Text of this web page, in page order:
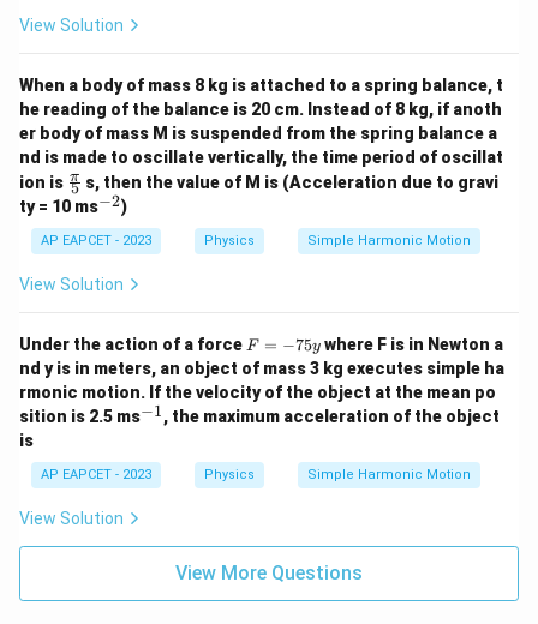
we get
\omega t=\omega \cdot
ωt = ω
3ω
π
\omega t=\frac{\pi}{3}
=
π
Therefore,
Since
sin
3
π
=
2
3
we get
3ω 2
K ( π ) ∝
3
View Solution
When a body of mass 8 kg is attached to a spring balance, t
he reading of the balance is 20 cm. Instead of 8 kg, if anoth
er body of mass M is suspended from the spring balance a
nd is made to oscillate vertically, the time period of oscillat
ion is \fr
ac
{\p
i}
{5}
5
π s, then the value of M is (Acceleration due to gravi
ty = 10 ms^
2}
−2)
AP EAPCET - 2023 Physics Simple Harmonic Motion
View Solution
Under the action of a force F
=
-
7
5
F = −75y where F is in Newton a
nd y is in meters, an object of mass 3 kg executes simple ha
rmonic motion. If the velocity of the object at the mean po
sition is 2.5 ms^
−1, the maximum acceleration of the object
is
AP EAPCET - 2023 Physics Simple Harmonic Motion
View Solution
View More Questions